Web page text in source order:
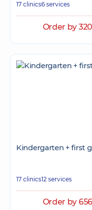
17 clinics6 services
Order by
Kindergarten + first
17 clinics12 services
Order by